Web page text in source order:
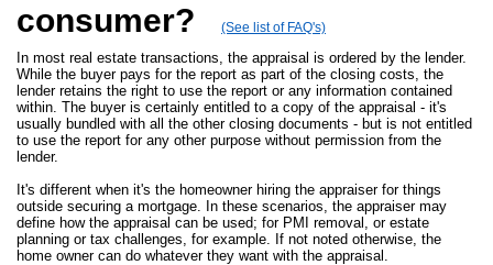
consumer?
(See list of FAQ's)
In most real estate transactions, the appraisal is ordered by the lender.
While the buyer pays for the report as part of the closing costs, the
lender retains the right to use the report or any information contained
within. The buyer is certainly entitled to a copy of the appraisal - it's
usually bundled with all the other closing documents - but is not entitled
to use the report for any other purpose without permission from the
lender.
It's different when it's the homeowner hiring the appraiser for things
outside securing a mortgage. In these scenarios, the appraiser may
define how the appraisal can be used; for PMI removal, or estate
planning or tax challenges, for example. If not noted otherwise, the
home owner can do whatever they want with the appraisal.